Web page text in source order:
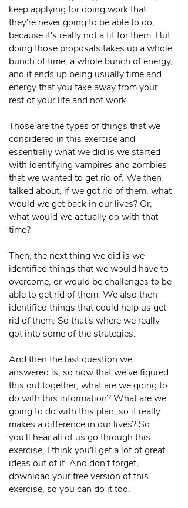
keep applying for doing work that
they're never going to be able to do,
because it's really not a fit for them. But
doing those proposals takes up a whole
bunch of time, a whole bunch of energy,
and it ends up being usually time and
energy that you take away from your
rest of your life and not work.
Those are the types of things that we
considered in this exercise and
essentially what we did is we started
with identifying vampires and zombies
that we wanted to get rid of. We then
talked about, if we got rid of them, what
would we get back in our lives? Or,
what would we actually do with that
time?
Then, the next thing we did is we
identified things that we would have to
overcome, or would be challenges to be
able to get rid of them. We also then
identified things that could help us get
rid of them. So that's where we really
got into some of the strategies.
And then the last question we
answered is, so now that we've figured
this out together, what are we going to
do with this information? What are we
going to do with this plan, so it really
makes a difference in our lives? So
you'll hear all of us go through this
exercise, I think you'll get a lot of great
ideas out of it. And don't forget,
download your free version of this
exercise, so you can do it too.